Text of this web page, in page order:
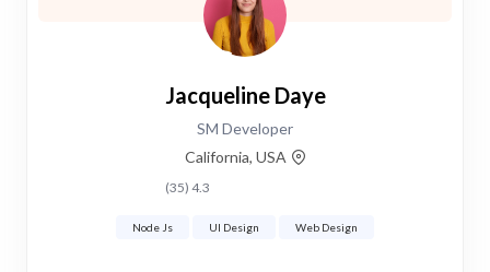
Jacqueline Daye
SM Developer
California, USA
4.3 (35)
Web Design
UI Design
Node Js